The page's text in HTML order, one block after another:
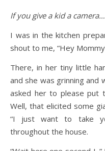
If you give a kid a camera…
I was in the kitchen
shout to me, “Hey
There, in her tiny little
and she was grinning and
asked her to please put
Well, that elicited some
“I just want to take
throughout the house.